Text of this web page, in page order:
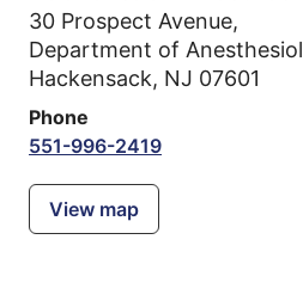
30 Prospect Avenue,
Department of
Hackensack, NJ 07601
Phone
551-996-2419
View map